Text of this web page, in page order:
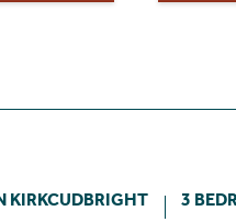
KIRKCUDBRIGHT 3